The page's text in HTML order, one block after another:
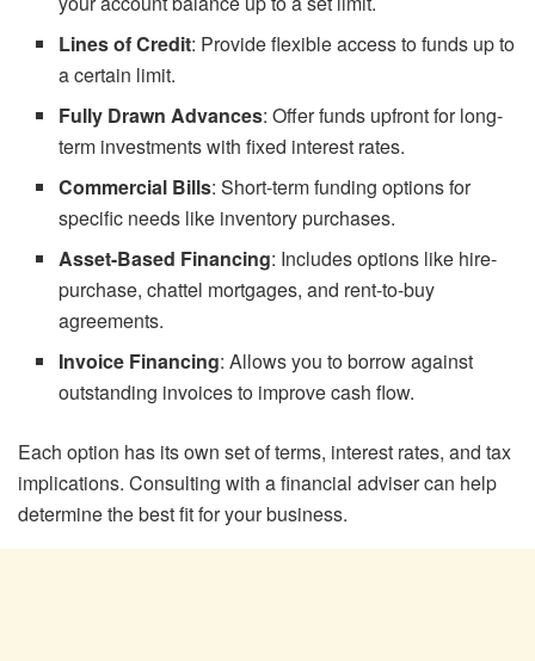
Lines of Credit: Provide flexible access to funds up to
a certain limit.
Fully Drawn Advances: Offer funds upfront for long-
term investments with fixed interest rates.
Commercial Bills: Short-term funding options for
specific needs like inventory purchases.
Asset-Based Financing: Includes options like hire-
purchase, chattel mortgages, and rent-to-buy
agreements.
Invoice Financing: Allows you to borrow against
outstanding invoices to improve cash flow.
Each option has its own set of terms, interest rates, and tax
implications. Consulting with a financial adviser can help
determine the best fit for your business.